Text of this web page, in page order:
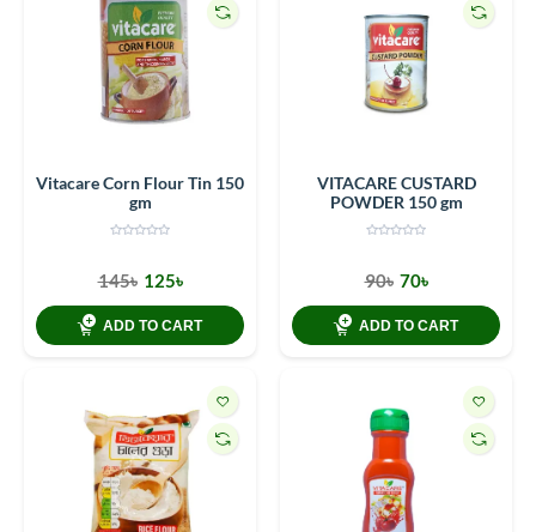
Vitacare Corn Flour Tin 150
gm
145৳ 125৳
ADD TO CART
VITACARE CUSTARD
POWDER 150 gm
90৳ 70৳
ADD TO CART